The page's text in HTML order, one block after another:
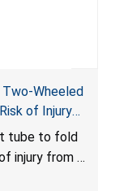
Wheeled
of Injury
tube to fold
injury from a